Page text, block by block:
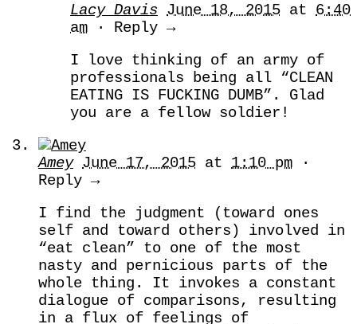
Lacy Davis June 18, 2015 at 6:40
am · Reply →
I love thinking of an army of
professionals being all “CLEAN
EATING IS FUCKING DUMB”. Glad
you are a fellow soldier!
Amey June 17, 2015 at 1:10 pm ·
Reply →
I find the judgment (toward ones
self and toward others) involved in
“eat clean” to one of the most
nasty and pernicious parts of the
whole thing. It invokes a constant
dialogue of comparisons, resulting
in a flux of feelings of